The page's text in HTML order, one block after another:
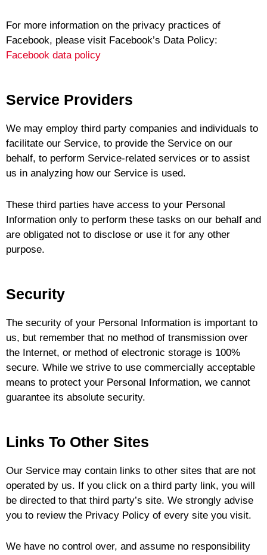
For more information on the privacy practices of
Facebook, please visit Facebook’s Data Policy:
Facebook data policy
Service Providers
We may employ third party companies and individuals to
facilitate our Service, to provide the Service on our
behalf, to perform Service-related services or to assist
us in analyzing how our Service is used.
These third parties have access to your Personal
Information only to perform these tasks on our behalf and
are obligated not to disclose or use it for any other
purpose.
Security
The security of your Personal Information is important to
us, but remember that no method of transmission over
the Internet, or method of electronic storage is 100%
secure. While we strive to use commercially acceptable
means to protect your Personal Information, we cannot
guarantee its absolute security.
Links To Other Sites
Our Service may contain links to other sites that are not
operated by us. If you click on a third party link, you will
be directed to that third party’s site. We strongly advise
you to review the Privacy Policy of every site you visit.
We have no control over, and assume no responsibility